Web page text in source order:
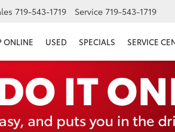
719-543-1719 Service 719-543-1719
ONLINE USED SPECIALS SERVICE